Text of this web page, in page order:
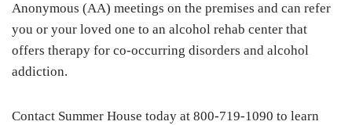
Anonymous (AA) meetings on the premises and can refer
you or your loved one to an alcohol rehab center that
offers therapy for co-occurring disorders and alcohol
addiction.
Contact Summer House today at 800-719-1090 to learn